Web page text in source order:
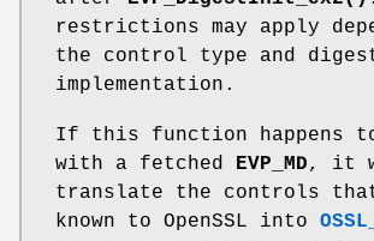
restrictions may apply
the control type and
implementation.
If this function happens to
with a fetched
EVP_MD, it
translate the controls
known to OpenSSL into